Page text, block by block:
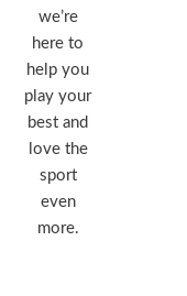
we’re
here to
help you
play your
best and
love the
sport
even
more.